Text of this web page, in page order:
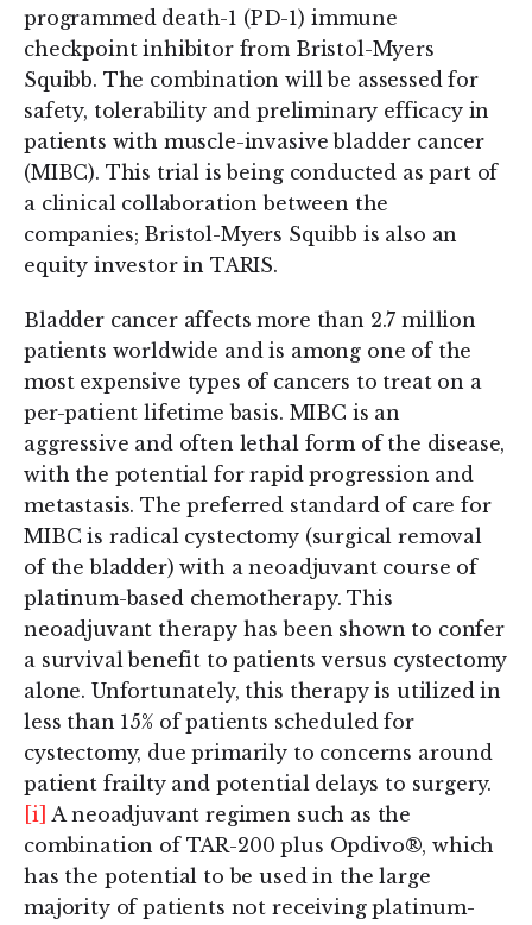
programmed death-1 (PD-1) immune
checkpoint inhibitor from Bristol-Myers
Squibb. The combination will be assessed for
safety, tolerability and preliminary efficacy in
patients with muscle-invasive bladder cancer
(MIBC). This trial is being conducted as part of
a clinical collaboration between the
companies; Bristol-Myers Squibb is also an
equity investor in TARIS.
Bladder cancer affects more than 2.7 million
patients worldwide and is among one of the
most expensive types of cancers to treat on a
per-patient lifetime basis. MIBC is an
aggressive and often lethal form of the disease,
with the potential for rapid progression and
metastasis. The preferred standard of care for
MIBC is radical cystectomy (surgical removal
of the bladder) with a neoadjuvant course of
platinum-based chemotherapy. This
neoadjuvant therapy has been shown to confer
a survival benefit to patients versus cystectomy
alone. Unfortunately, this therapy is utilized in
less than 15% of patients scheduled for
cystectomy, due primarily to concerns around
patient frailty and potential delays to surgery.
[i] A neoadjuvant regimen such as the
combination of TAR-200 plus Opdivo®, which
has the potential to be used in the large
majority of patients not receiving platinum-